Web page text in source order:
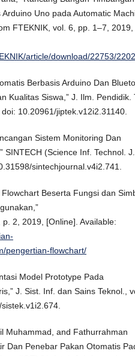
Uno pada Automatic
FTEKNIK, vol. 6, pp. 1–7, 2019,
article/download/22753/
Berbasis Arduino Dan
Kualitas Siswa,” J. Ilm. Pendidik.
10.20961/jiptek.v12i2.31140.
Sistem Monitoring Dan
(Science Inf. Technol. J.,
sintechjournal.v4i2.741.
Beserta Fungsi dan
2, 2019, [Online]. Available:
pengertian-flowchart/
Model Prototype Pada
J. Sist. Inf. dan Sains Teknol.,
Muhammad, and Fathurrahman
Dan Penebar Pakan Otomatis